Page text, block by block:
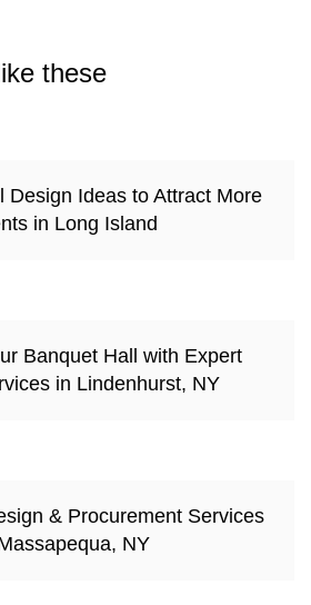
these
Design Ideas to Attract More
in Long Island
Banquet Hall with Expert
in Lindenhurst, NY
& Procurement Services
NY